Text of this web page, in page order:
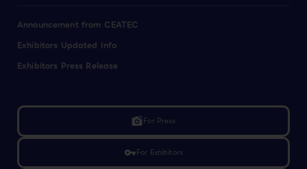
Announcement from CEATEC
Exhibitors Updated Info
Exhibitors Press Release
linked_cameraFor Press
vpn_keyFor Exhibitors